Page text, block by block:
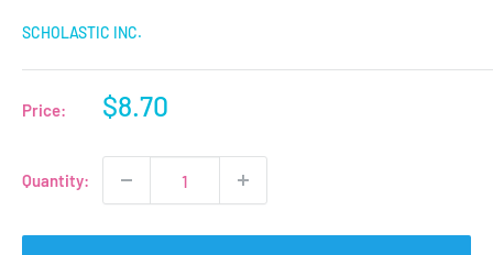
SCHOLASTIC INC.
Price:
Sale
$8.70
Quantity: